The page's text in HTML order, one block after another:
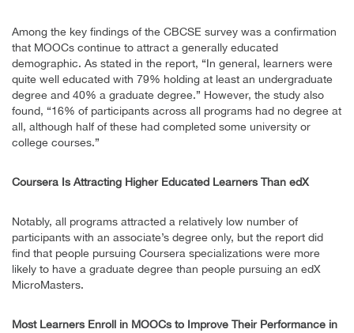
Among the key findings of the CBCSE survey was a confirmation
that MOOCs continue to attract a generally educated
demographic. As stated in the report, “In general, learners were
quite well educated with 79% holding at least an undergraduate
degree and 40% a graduate degree.” However, the study also
found, “16% of participants across all programs had no degree at
all, although half of these had completed some university or
college courses.”
Coursera Is Attracting Higher Educated Learners Than edX
Notably, all programs attracted a relatively low number of
participants with an associate’s degree only, but the report did
find that people pursuing Coursera specializations were more
likely to have a graduate degree than people pursuing an edX
MicroMasters.
Most Learners Enroll in MOOCs to Improve Their Performance in